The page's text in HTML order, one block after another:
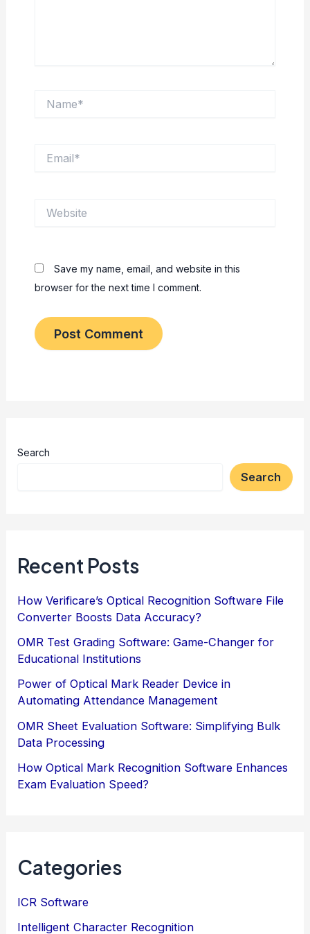
Save my name, email, and website in this
browser for the next time I comment.
Search
Search
Recent Posts
How Verificare’s Optical Recognition Software File
Converter Boosts Data Accuracy?
OMR Test Grading Software: Game-Changer for
Educational Institutions
Power of Optical Mark Reader Device in
Automating Attendance Management
OMR Sheet Evaluation Software: Simplifying Bulk
Data Processing
How Optical Mark Recognition Software Enhances
Exam Evaluation Speed?
Categories
ICR Software
Intelligent Character Recognition